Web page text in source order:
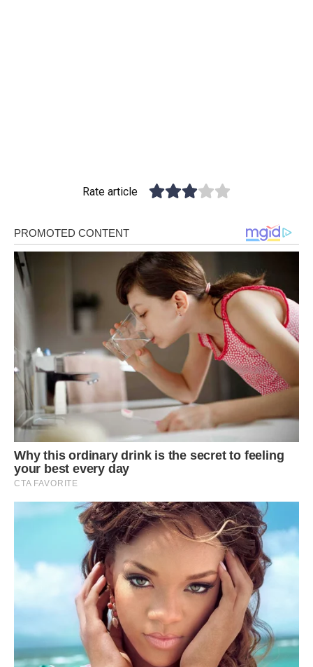
Rate article